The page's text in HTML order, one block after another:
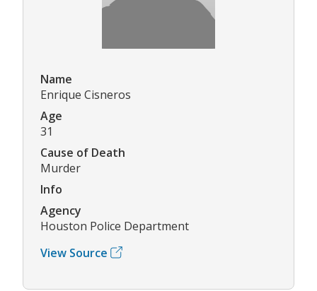
Name
Enrique Cisneros
Age
31
Cause of Death
Murder
Info
Agency
Houston Police Department
View Source